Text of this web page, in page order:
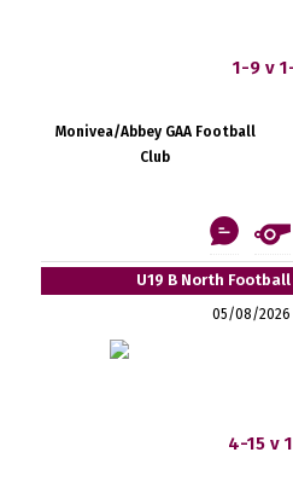
1-9 v
Monivea/Abbey GAA Football
Club
U19 B North
05/08/2026
4-15 v